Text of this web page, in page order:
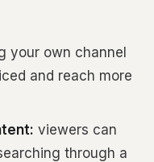
your own channel
and reach more
viewers can
through a